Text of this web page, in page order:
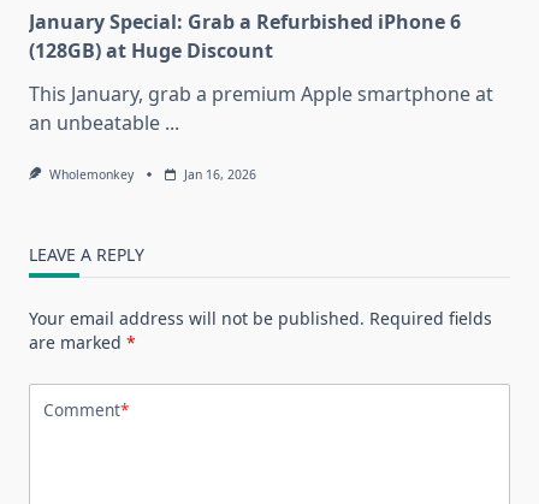
January Special: Grab a Refurbished iPhone 6
(128GB) at Huge Discount
This January, grab a premium Apple smartphone at
an unbeatable ...
Wholemonkey Jan 16, 2026
LEAVE A REPLY
Your email address will not be published. Required fields
are marked *
Comment*